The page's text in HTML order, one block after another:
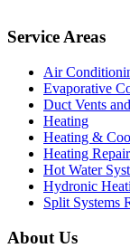
Service Areas
Air
Evaporative
Duct Vents
Heating
Heating &
Heating
Hot Water
Hydronic
Split Systems
About Us